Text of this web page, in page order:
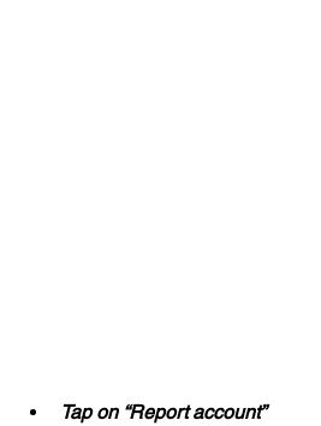
Tap on “Report account”